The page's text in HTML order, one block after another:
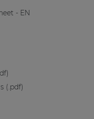
- EN
(.pdf)